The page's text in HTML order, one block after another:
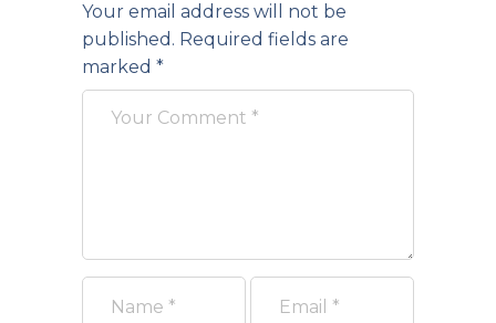
Your email address will not be
published. Required fields are
marked *